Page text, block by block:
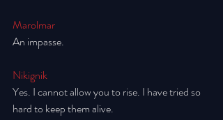
Marolmar
An impasse.
Nikignik
Yes. I cannot allow you to rise. I have tried so
hard to keep them alive.